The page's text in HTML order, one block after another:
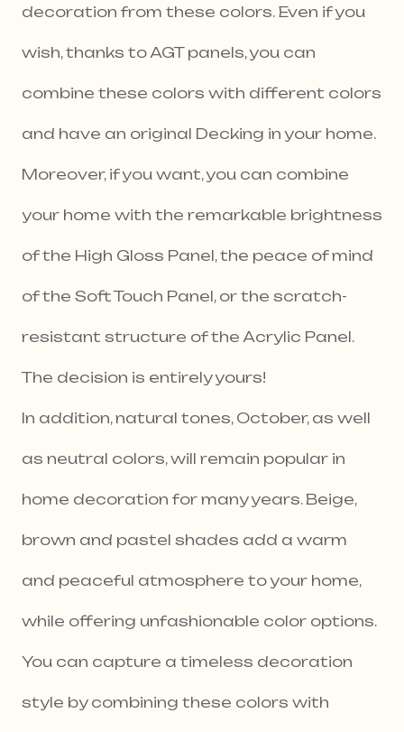
decoration from these colors. Even if you
wish, thanks to AGT panels, you can
combine these colors with different colors
and have an original Decking in your home.
Moreover, if you want, you can combine
your home with the remarkable brightness
of the High Gloss Panel, the peace of mind
of the Soft Touch Panel, or the scratch-
resistant structure of the Acrylic Panel.
The decision is entirely yours!
In addition, natural tones, October, as well
as neutral colors, will remain popular in
home decoration for many years. Beige,
brown and pastel shades add a warm
and peaceful atmosphere to your home,
while offering unfashionable color options.
You can capture a timeless decoration
style by combining these colors with